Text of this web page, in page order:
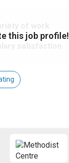
this job profile!